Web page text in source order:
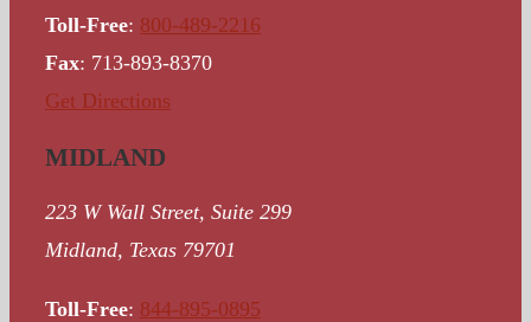
Toll-Free: 800-489-2216
Fax: 713-893-8370
Get Directions
MIDLAND
223 W Wall Street, Suite 299
Midland, Texas 79701
Toll-Free: 844-895-0895